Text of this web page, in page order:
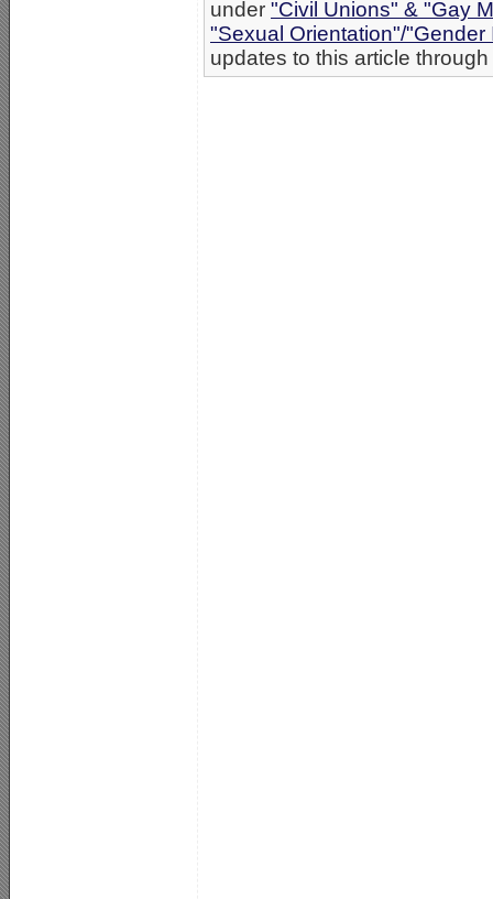
under "Civil Unions" & "Gay
"Sexual Orientation"/"Gender
updates to this article